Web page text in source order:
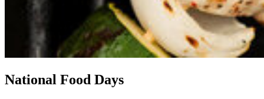
National Food Days